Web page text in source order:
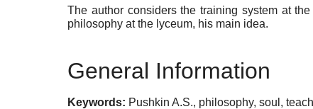
The author considers the training system at
philosophy at the lyceum, his main idea.
General Information
Keywords: Pushkin A.S., philosophy, soul,